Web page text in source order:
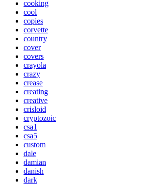
cooking
cool
copies
corvette
country
cover
covers
crayola
crazy
crease
creating
creative
crisloid
cryptozoic
csa1
csa5
custom
dale
damian
danish
dark